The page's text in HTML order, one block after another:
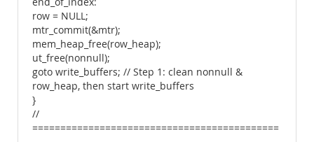
row = NULL;
mtr_commit(&mtr);
mem_heap_free(row_heap);
ut_free(nonnull);
goto write_buffers; // Step 1: clean nonnull &
row_heap, then start write_buffers
}
//
============================================